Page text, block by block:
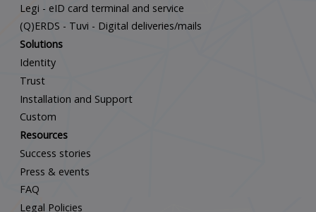
Legi - eID card terminal and service
(Q)ERDS - Tuvi - Digital deliveries/mails
Solutions
Identity
Trust
Installation and Support
Custom
Resources
Success stories
Press & events
FAQ
Legal Policies